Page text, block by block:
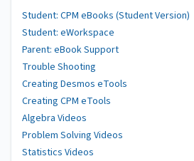
Student: CPM eBooks (Student Version)
Student: eWorkspace
Parent: eBook Support
Trouble Shooting
Creating Desmos eTools
Creating CPM eTools
Algebra Videos
Problem Solving Videos
Statistics Videos